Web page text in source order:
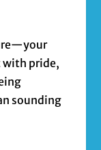
with pride,
sounding